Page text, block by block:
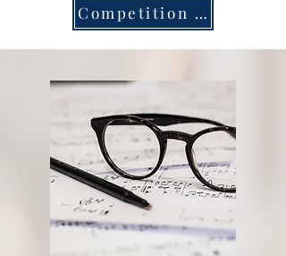
Competition Details & Divisions